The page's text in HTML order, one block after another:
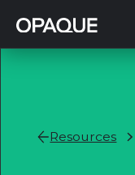
Resources